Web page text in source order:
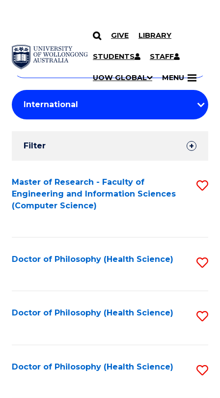
SKIP TO CONTENT
GIVE LIBRARY
STUDENTS STAFF
UOW GLOBAL MENU
Search
Courses
Search
courses
keyword
Student
Results
Filter
Search
Results
Master of Research - Faculty of
Engineering and Information Sciences
(Computer Science)
Doctor of Philosophy (Health Science)
Doctor of Philosophy (Health Science)
Doctor of Philosophy (Health Science)